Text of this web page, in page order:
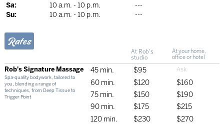
Sa:
10 a.m. - 10 p.m.
---
Su:
10 a.m. - 10 p.m. ---
Rates
At Rob's
studio
At your home,
office or hotel
Rob's Signature Massage
Spa-quality bodywork, tailored to
you, blending a range of
techniques, from Deep Tissue to
Trigger Point
45 min.
$95
60 min.
$120
$160
75 min.
$150
$190
90 min.
$175
$215
120 min.
$230 $270